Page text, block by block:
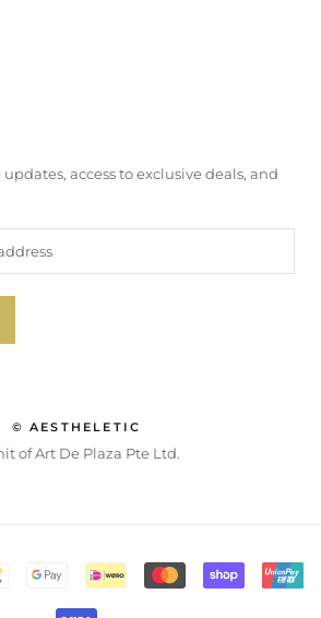
access to exclusive deals, and
© AESTHELETIC
of Art De Plaza Pte Ltd.